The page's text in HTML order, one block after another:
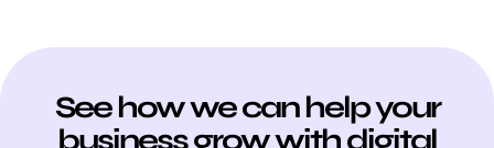
See how we can help your